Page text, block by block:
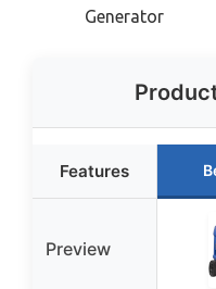
Generator
Features
Preview